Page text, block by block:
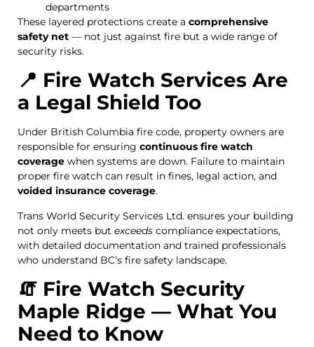
departments
These layered protections create a comprehensive
safety net — not just against fire but a wide range of
security risks.
📍 Fire Watch Services Are
a Legal Shield Too
Under British Columbia fire code, property owners are
responsible for ensuring continuous fire watch
coverage when systems are down. Failure to maintain
proper fire watch can result in fines, legal action, and
voided insurance coverage.
Trans World Security Services Ltd. ensures your building
not only meets but exceeds compliance expectations,
with detailed documentation and trained professionals
who understand BC’s fire safety landscape.
🧯 Fire Watch Security
Maple Ridge — What You
Need to Know